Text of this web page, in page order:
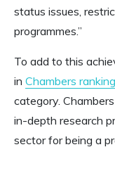
status issues,
programmes.”
To add to this
in Chambers
category.
in-depth research
sector for being a